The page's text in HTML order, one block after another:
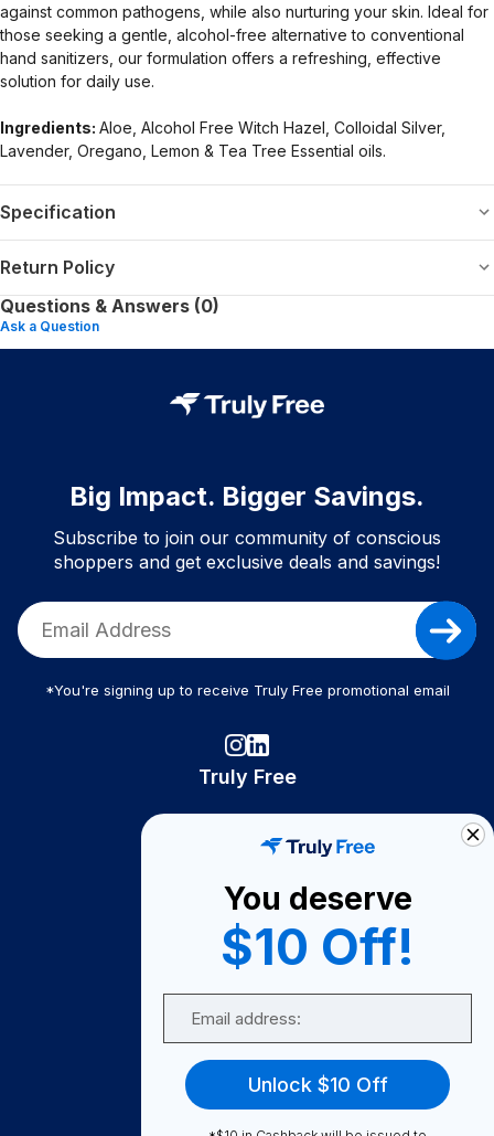
against common pathogens, while also nurturing your skin. Ideal for
those seeking a gentle, alcohol-free alternative to conventional
hand sanitizers, our formulation offers a refreshing, effective
solution for daily use.
Ingredients: Aloe, Alcohol Free Witch Hazel, Colloidal Silver,
Lavender, Oregano, Lemon & Tea Tree Essential oils.
Specification
Return Policy
Questions & Answers (0)
Ask a Question
Big Impact. Bigger Savings.
Subscribe to join our community of conscious
shoppers and get exclusive deals and savings!
*You're signing up to receive Truly Free promotional email
Truly Free
Become A Seller
Become a Partner
Support
FAQ
You deserve
$10 Off!
Unlock $10 Off